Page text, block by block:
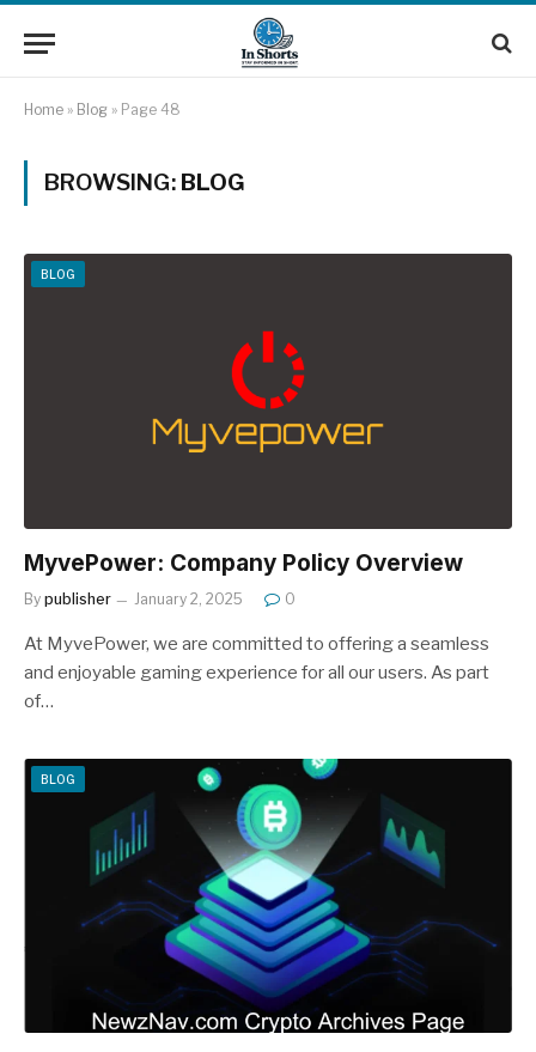
Home » Blog » Page 48
BROWSING: BLOG
BLOG
MyvePower: Company Policy Overview
By publisher January 2, 2025 0
At MyvePower, we are committed to offering a seamless
and enjoyable gaming experience for all our users. As part
of…
BLOG